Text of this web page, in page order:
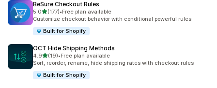
BeSure Checkout Rules
5.0out of 5 stars
(177)
177 total reviews
•Free plan available
Customize checkout behavior with conditional powerful rules
Built for Shopify
OCT Hide Shipping Methods
4.9out of 5 stars
(19)
19 total reviews
•Free plan available
Sort, reorder, rename, hide shipping rates with checkout rules
Built for Shopify